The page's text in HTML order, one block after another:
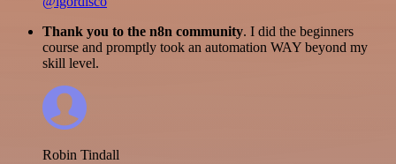
Thank you to the n8n community. I did the beginners
course and promptly took an automation WAY beyond my
skill level.
Robin Tindall